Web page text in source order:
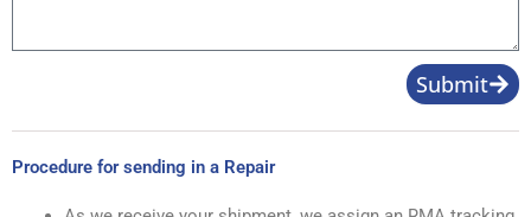
Submit
Procedure for sending in a Repair